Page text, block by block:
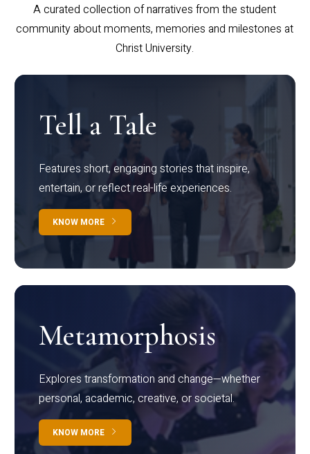
A curated collection of narratives from the student
community about moments, memories and milestones at
Christ University.
Tell a Tale
Features short, engaging stories that inspire,
entertain, or reflect real-life experiences.
KNOW MORE
Metamorphosis
Explores transformation and change—whether
personal, academic, creative, or societal.
KNOW MORE